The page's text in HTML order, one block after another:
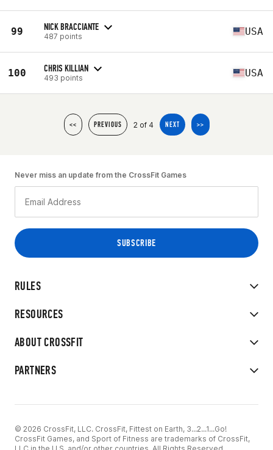
99 NICK BRACCIANTE
487 points USA
100 CHRIS KILLIAN
493 points USA
<< PREVIOUS 2 of 4 NEXT >>
RULES
RESOURCES
ABOUT CROSSFIT
PARTNERS
Never miss an update from the CrossFit Games
© 2026 CrossFit, LLC. CrossFit, Fittest on Earth, 3...2...1...Go!
CrossFit Games, and Sport of Fitness are trademarks of CrossFit,